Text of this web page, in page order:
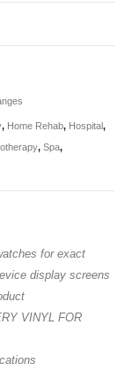
, Home Rehab, Hospital,
, Spa,
for exact
display screens
VINYL FOR